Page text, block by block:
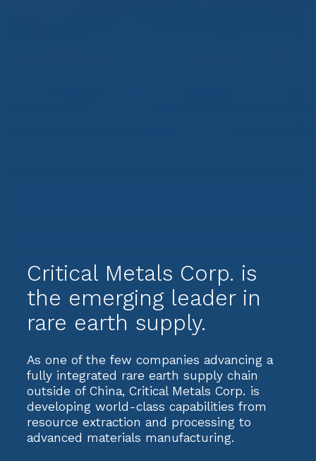
Critical Metals Corp. is
the emerging leader in
rare earth supply.
As one of the few companies advancing a
fully integrated rare earth supply chain
outside of China, Critical Metals Corp. is
developing world-class capabilities from
resource extraction and processing to
advanced materials manufacturing.